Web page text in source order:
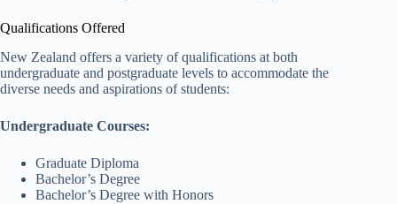
Qualifications Offered
New Zealand offers a variety of qualifications at both
undergraduate and postgraduate levels to accommodate the
diverse needs and aspirations of students:
Undergraduate Courses:
Graduate Diploma
Bachelor’s Degree
Bachelor’s Degree with Honors